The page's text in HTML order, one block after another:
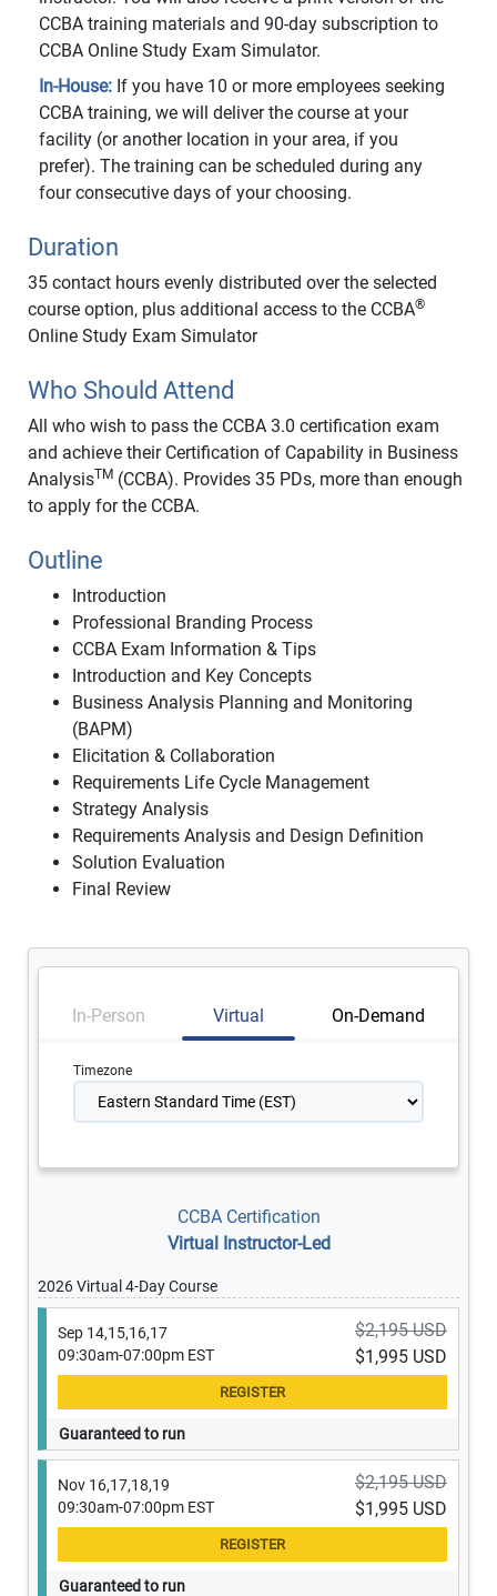
CCBA training materials and 90-day subscription to
CCBA Online Study Exam Simulator.
In-House: If you have 10 or more employees seeking
CCBA training, we will deliver the course at your
facility (or another location in your area, if you
prefer). The training can be scheduled during any
four consecutive days of your choosing.
Duration
35 contact hours evenly distributed over the selected
course option, plus additional access to the CCBA®
Online Study Exam Simulator
Who Should Attend
All who wish to pass the CCBA 3.0 certification exam
and achieve their Certification of Capability in Business
AnalysisTM (CCBA). Provides 35 PDs, more than enough
to apply for the CCBA.
Outline
Introduction
Professional Branding Process
CCBA Exam Information & Tips
Introduction and Key Concepts
Business Analysis Planning and Monitoring
(BAPM)
Elicitation & Collaboration
Requirements Life Cycle Management
Strategy Analysis
Requirements Analysis and Design Definition
Solution Evaluation
Final Review
In-Person Virtual On-Demand
Timezone
CCBA Certification
Virtual Instructor-Led
2026 Virtual 4-Day Course
Sep 14,15,16,17
09:30am-07:00pm EST
$2,195 USD
$1,995 USD
Guaranteed to run
Nov 16,17,18,19
09:30am-07:00pm EST
$2,195 USD
$1,995 USD
Guaranteed to run